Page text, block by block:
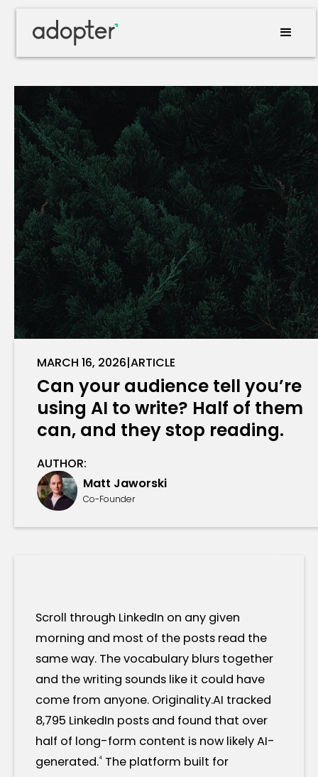
MARCH 16, 2026|ARTICLE
Can your audience tell you’re
using AI to write? Half of them
can, and they stop reading.
AUTHOR:
Matt Jaworski
Co-Founder
Scroll through LinkedIn on any given
morning and most of the posts read the
same way. The vocabulary blurs together
and the writing sounds like it could have
come from anyone. Originality.AI tracked
8,795 LinkedIn posts and found that over
half of long-form content is now likely AI-
generated.⁴ The platform built for